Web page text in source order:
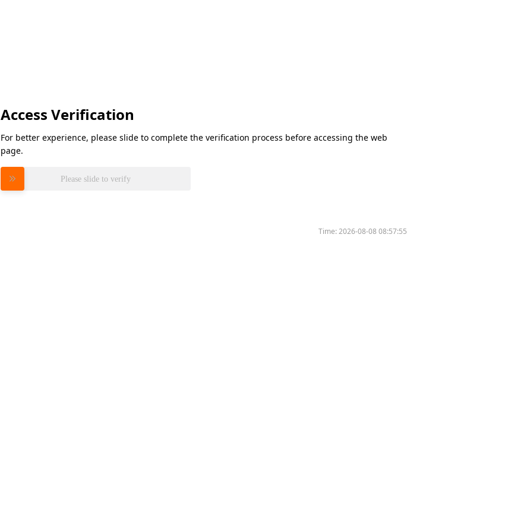
Access Verification
For better experience, please slide to complete the verification process before accessing the web
page.
Please slide to verify
Time:2026-08-08 08:57:55